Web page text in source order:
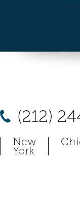
(212)
New
York